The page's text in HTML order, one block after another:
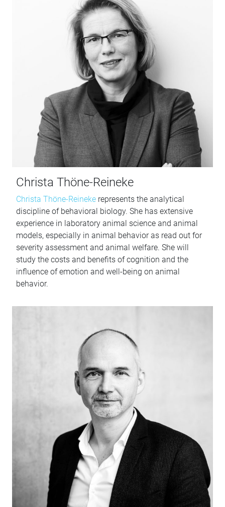
Christa Thöne-Reineke
Christa Thöne-Reineke represents the analytical
discipline of behavioral biology. She has extensive
experience in laboratory animal science and animal
models, especially in animal behavior as read out for
severity assessment and animal welfare. She will
study the costs and benefits of cognition and the
influence of emotion and well-being on animal
behavior.